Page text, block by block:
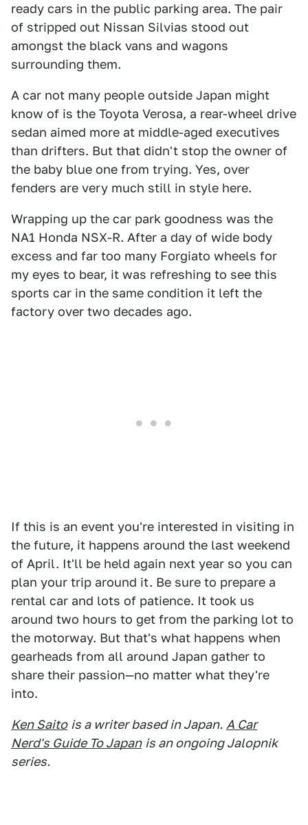
ready cars in the public parking area. The pair
of stripped out Nissan Silvias stood out
amongst the black vans and wagons
surrounding them.
A car not many people outside Japan might
know of is the Toyota Verosa, a rear-wheel drive
sedan aimed more at middle-aged executives
than drifters. But that didn't stop the owner of
the baby blue one from trying. Yes, over
fenders are very much still in style here.
Wrapping up the car park goodness was the
NA1 Honda NSX-R. After a day of wide body
excess and far too many Forgiato wheels for
my eyes to bear, it was refreshing to see this
sports car in the same condition it left the
factory over two decades ago.
If this is an event you're interested in visiting in
the future, it happens around the last weekend
of April. It'll be held again next year so you can
plan your trip around it. Be sure to prepare a
rental car and lots of patience. It took us
around two hours to get from the parking lot to
the motorway. But that's what happens when
gearheads from all around Japan gather to
share their passion—no matter what they're
into.
Ken Saito is a writer based in Japan. A Car
Nerd's Guide To Japan is an ongoing Jalopnik
series.